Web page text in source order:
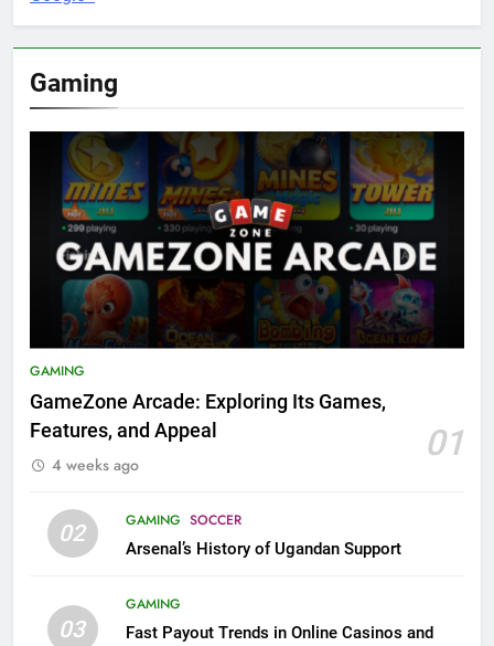
Gaming
GAMING
GameZone Arcade: Exploring Its Games,
Features, and Appeal
01
4 weeks ago
02 GAMING SOCCER
Arsenal’s History of Ugandan Support
03
GAMING
Fast Payout Trends in Online Casinos and